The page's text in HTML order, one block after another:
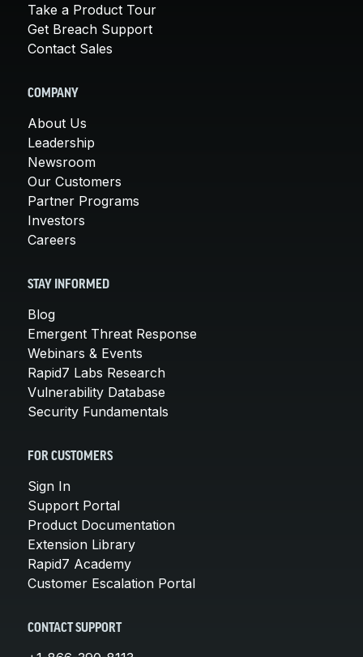
Take a Product Tour
Get Breach Support
Contact Sales
COMPANY
About Us
Leadership
Newsroom
Our Customers
Partner Programs
Investors
Careers
STAY INFORMED
Blog
Emergent Threat Response
Webinars & Events
Rapid7 Labs Research
Vulnerability Database
Security Fundamentals
FOR CUSTOMERS
Sign In
Support Portal
Product Documentation
Extension Library
Rapid7 Academy
Customer Escalation Portal
CONTACT SUPPORT